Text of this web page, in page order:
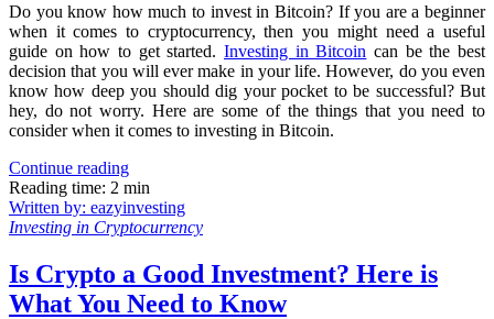
Do you know how much to invest in Bitcoin? If you are a beginner
when it comes to cryptocurrency, then you might need a useful
guide on how to get started. Investing in Bitcoin can be the best
decision that you will ever make in your life. However, do you even
know how deep you should dig your pocket to be successful? But
hey, do not worry. Here are some of the things that you need to
consider when it comes to investing in Bitcoin.
Continue reading
Reading time: 2 min
Written by: eazyinvesting
Investing in Cryptocurrency
Is Crypto a Good Investment? Here is
What You Need to Know